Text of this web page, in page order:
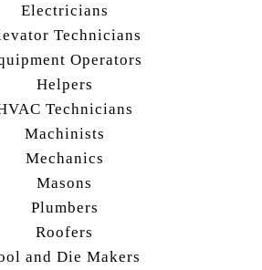
Electricians
Technicians
Operators
Helpers
Technicians
Machinists
Mechanics
Masons
Plumbers
Roofers
and Die Makers